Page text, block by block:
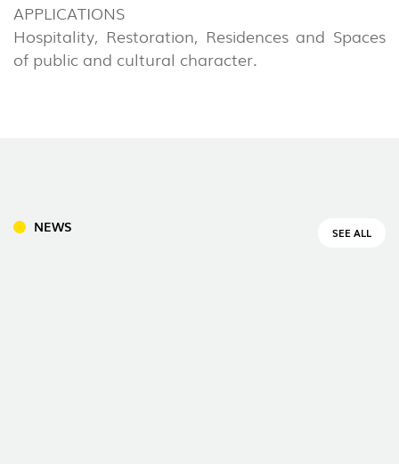
APPLICATIONS
Hospitality, Restoration, Residences and Spaces
of public and cultural character.
NEWS SEE ALL